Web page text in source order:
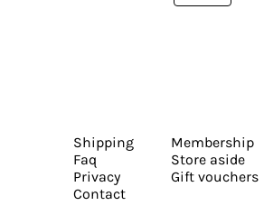
Shipping
Faq
Privacy
Contact
Membership
Store aside
Gift vouchers